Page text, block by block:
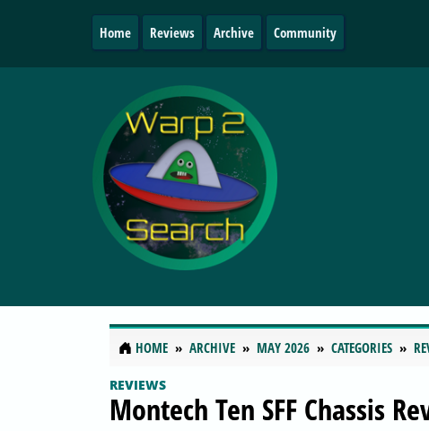
Home Reviews Archive Community
HOME ARCHIVE MAY 2026 CATEGORIES
REVIEWS
Montech Ten SFF Chassis